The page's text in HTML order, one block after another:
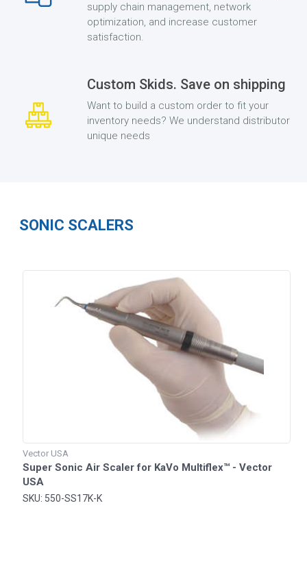
supply chain management, network
optimization, and increase customer
satisfaction.
Custom Skids. Save on shipping
Want to build a custom order to fit your
inventory needs? We understand distributor
unique needs
SONIC SCALERS
Vector USA
Super Sonic Air Scaler for KaVo Multiflex™ - Vector
USA
SKU: 550-SS17K-K